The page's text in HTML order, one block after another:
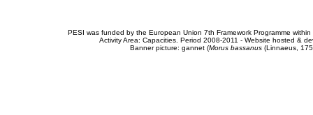
PESI was funded by the European Union 7th Framework Programme
Activity Area: Capacities. Period 2008-2011 - Website hosted &
Banner picture: gannet (Morus bassanus(Linnaeus,